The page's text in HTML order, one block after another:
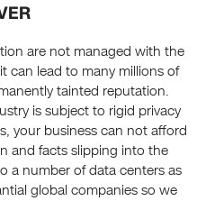
are not managed with the
can lead to many millions of
tainted reputation.
is subject to rigid privacy
your business can not afford
and facts slipping into the
a number of data centers as
global companies so we